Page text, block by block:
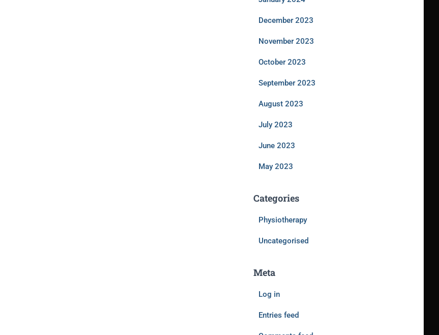
December 2023
November 2023
October 2023
September 2023
August 2023
July 2023
June 2023
May 2023
Categories
Physiotherapy
Uncategorised
Meta
Log in
Entries feed